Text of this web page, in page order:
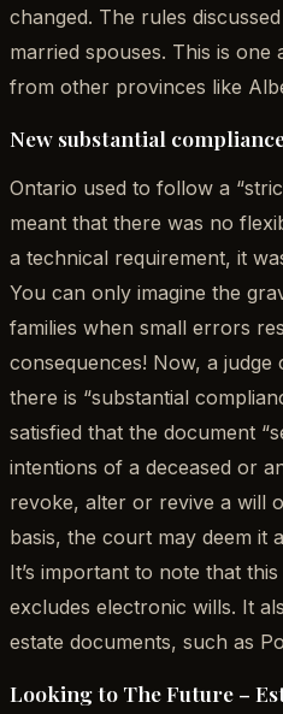
changed. The rules
married spouses. This is
from other provinces like
New substantial
Ontario used to follow a
meant that there was no
a technical requirement, it
You can only imagine the
families when small errors
consequences! Now, a judge
there is “substantial
satisfied that the document
intentions of a deceased or
revoke, alter or revive a will
basis, the court may deem it
It’s important to note that
excludes electronic wills. It
estate documents, such as
Looking to The Future –